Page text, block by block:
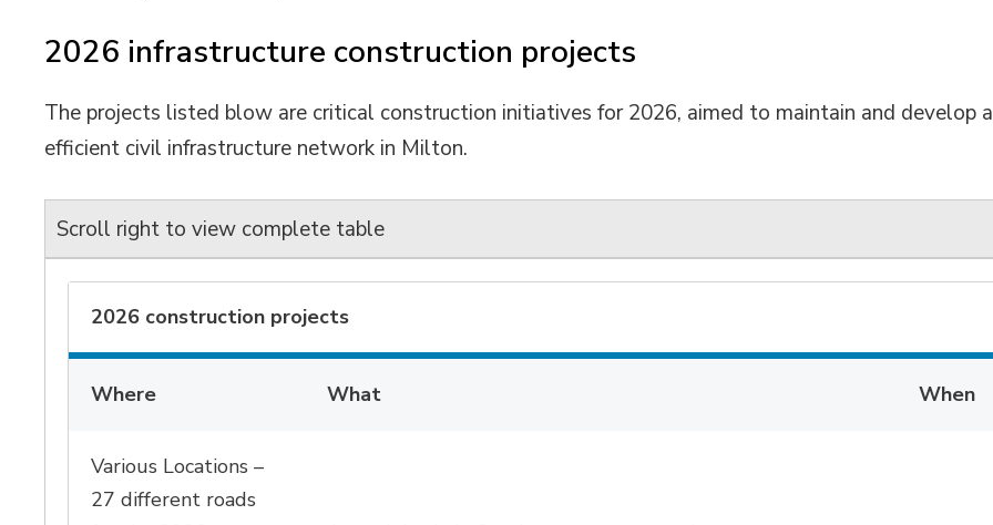
2026 infrastructure construction projects
The projects listed blow are critical construction initiatives for 2026, aimed to maintain and develop
efficient civil infrastructure network in Milton.
Scroll right to view complete table
2026 construction projects
Where What When
Various Locations –
27 different roads